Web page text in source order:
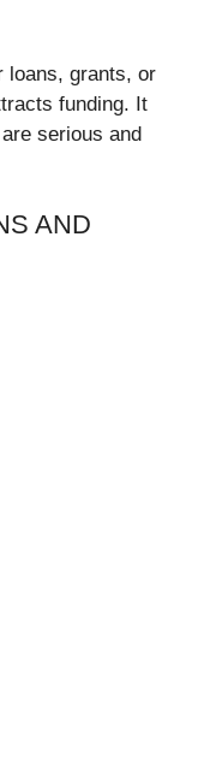
loans, grants, or
funding. It
serious and
AND